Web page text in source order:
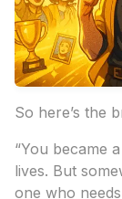
So here’s the
“You became
lives. But
one who